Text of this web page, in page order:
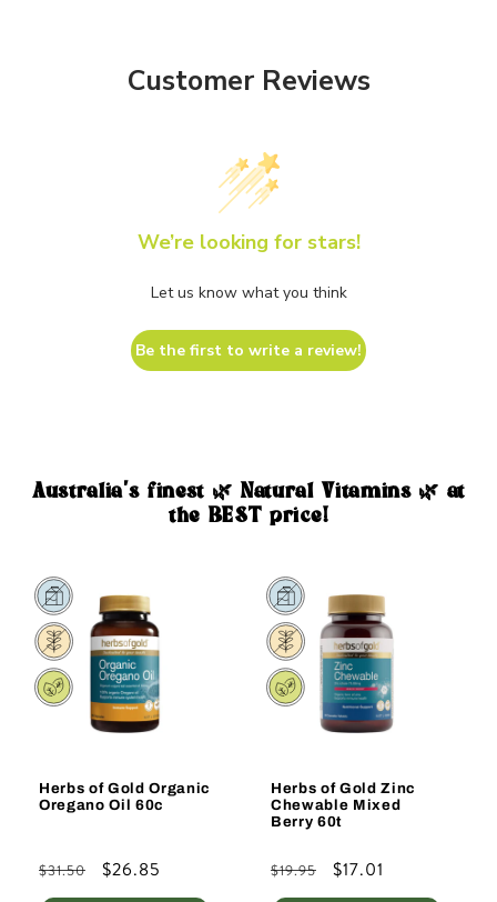
Customer Reviews
We’re looking for stars!
Let us know what you think
Be the first to write a review!
Australia's finest 🌿 Natural Vitamins 🌿 at
the BEST price!
Sale
Herbs of Gold Organic
Oregano Oil 60c
Regular
price
$31.50
Sale
price
$26.85
Sale
Herbs of Gold Zinc
Chewable Mixed
Berry 60t
Regular
price
$19.95
Sale
price
$17.01